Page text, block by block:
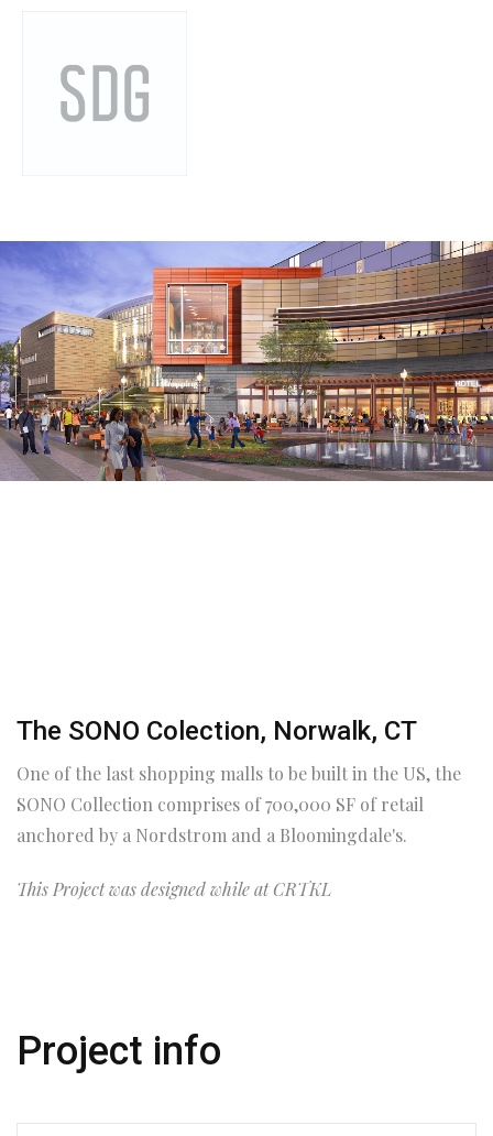
The SONO Colection, Norwalk, CT
One of the last shopping malls to be built in the US, the
SONO Collection comprises of 700,000 SF of retail
anchored by a Nordstrom and a Bloomingdale's.
This Project was designed while at CRTKL
Project info